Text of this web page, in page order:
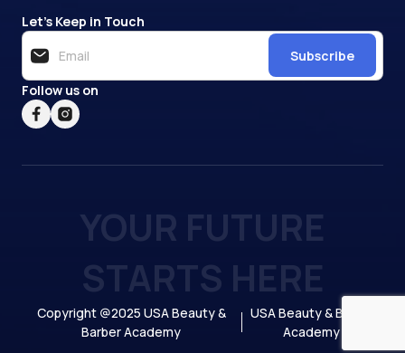
Let’s Keep in Touch
Subscribe
Follow us on
YOUR FUTURE
STARTS HERE
Copyright @2025 USA Beauty &
Barber Academy
USA Beauty & Barber
Academy